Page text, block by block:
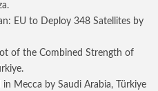
EU to Deploy 348 Satellites by
of the Combined Strength of
Mecca by Saudi Arabia, Türkiye